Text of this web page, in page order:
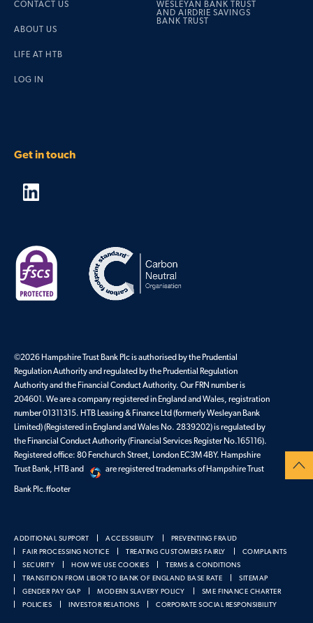
CONTACT US
ABOUT US
LIFE AT HTB
LOG IN
WESLEYAN BANK TRUST
AND AIRDRIE SAVINGS
BANK TRUST
Get in touch
©2026 Hampshire Trust Bank Plc is authorised by the Prudential
Regulation Authority and regulated by the Prudential Regulation
Authority and the Financial Conduct Authority. Our FRN number is
204601. We are a company registered in England and Wales, registration
number 01311315. HTB Leasing & Finance Ltd (formerly Wesleyan Bank
Limited) (Registered in England and Wales No. 2839202) is regulated by
the Financial Conduct Authority (Financial Services Register No.165116).
Registered office: 80 Fenchurch Street, London EC3M 4BY. Hampshire
Trust Bank, HTB and
are registered trademarks of Hampshire Trust
Bank Plc.ffooter
ADDITIONAL SUPPORT ACCESSIBILITY
PREVENTING FRAUD
FAIR PROCESSING NOTICE
TREATING CUSTOMERS FAIRLY
COMPLAINTS
SECURITY
HOW WE USE COOKIES
TERMS & CONDITIONS
TRANSITION FROM LIBOR TO BANK OF ENGLAND BASE RATE
SITEMAP
GENDER PAY GAP
MODERN SLAVERY POLICY
SME FINANCE CHARTER
POLICIES
INVESTOR RELATIONS CORPORATE SOCIAL RESPONSIBILITY